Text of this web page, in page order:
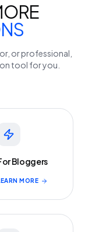
or professional,
tool for you.
Bloggers
MORE